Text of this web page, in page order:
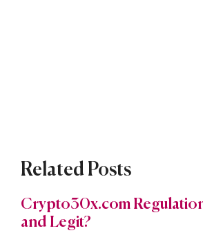
Related Posts
Crypto30x.com
and Legit?